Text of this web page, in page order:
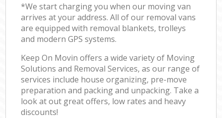
*We start charging you when our moving van
arrives at your address. All of our removal vans
are equipped with removal blankets, trolleys
and modern GPS systems.
Keep On Movin offers a wide variety of Moving
Solutions and Removal Services, as our range of
services include house organizing, pre-move
preparation and packing and unpacking. Take a
look at out great offers, low rates and heavy
discounts!